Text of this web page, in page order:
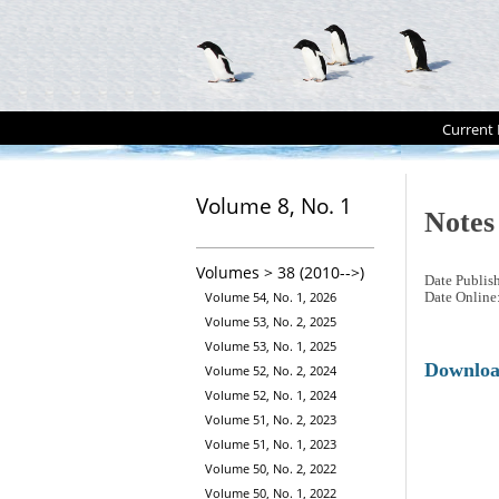
Current
Volume 8, No. 1
Volumes > 38 (2010-->)
Volume 54, No. 1, 2026
Volume 53, No. 2, 2025
Volume 53, No. 1, 2025
Volume 52, No. 2, 2024
Volume 52, No. 1, 2024
Volume 51, No. 2, 2023
Volume 51, No. 1, 2023
Volume 50, No. 2, 2022
Volume 50, No. 1, 2022
Notes
Date
Date